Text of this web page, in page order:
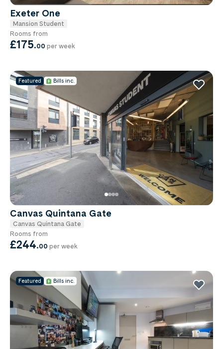
Exeter One
Mansion Student
Rooms from
£175.00 per week
Featured Bills inc.
Canvas Quintana Gate
Canvas Quintana Gate
Rooms from
£244.00 per week
Featured Bills inc.